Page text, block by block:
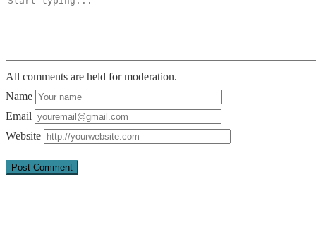
All comments are held for moderation.
Name
Email
Website